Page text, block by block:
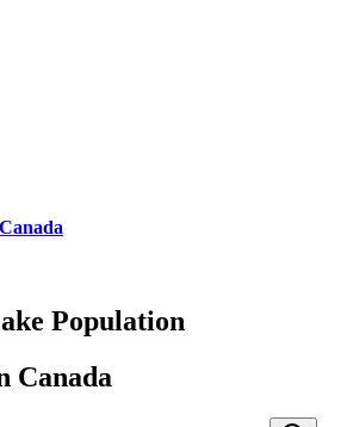
Population
Canada